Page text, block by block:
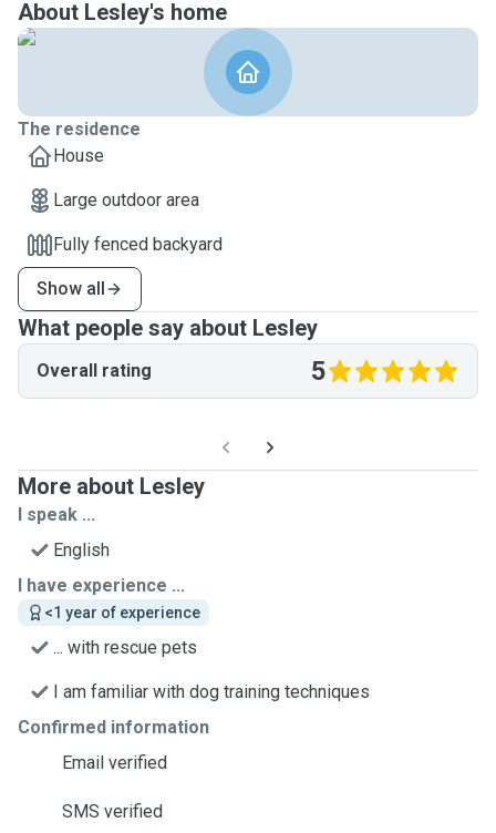
About Lesley's home
The residence
House
Large outdoor area
Fully fenced backyard
Show all
What people say about Lesley
Overall rating 5
More about Lesley
I speak ...
English
I have experience ...
<1 year of experience
... with rescue pets
I am familiar with dog training techniques
Confirmed information
Email verified
SMS verified